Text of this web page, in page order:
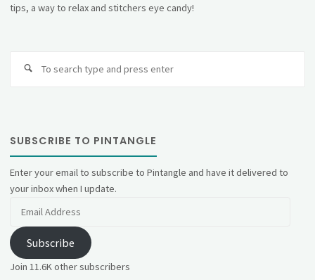
tips, a way to relax and stitchers eye candy!
SUBSCRIBE TO PINTANGLE
Enter your email to subscribe to Pintangle and have it delivered to
your inbox when I update.
Subscribe
Join 11.6K other subscribers